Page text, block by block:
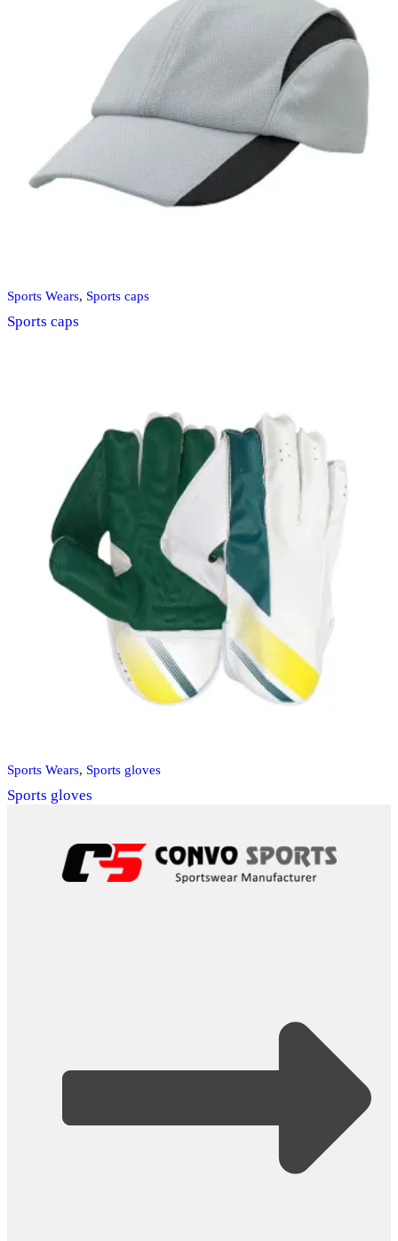
Sports Wears, Sports caps
Sports caps
Sports Wears, Sports gloves
Sports gloves